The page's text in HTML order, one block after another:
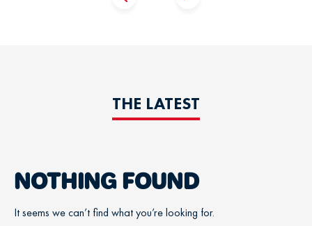
THE LATEST
NOTHING FOUND
It seems we can’t find what you’re looking for.